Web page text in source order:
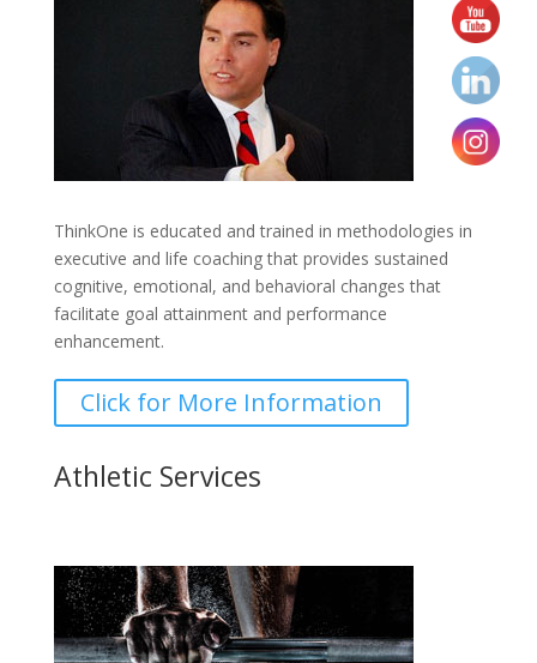
ThinkOne is educated and trained in methodologies in
executive and life coaching that provides sustained
cognitive, emotional, and behavioral changes that
facilitate goal attainment and performance
enhancement.
Click for More Information
Athletic Services